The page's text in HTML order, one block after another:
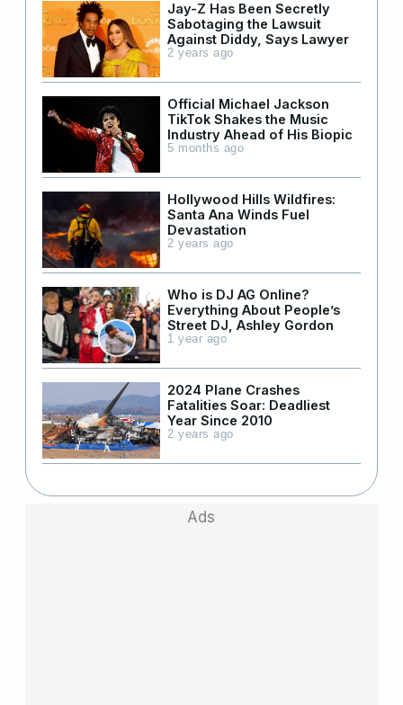
Jay-Z Has Been Secretly
Sabotaging the Lawsuit
Against Diddy, Says Lawyer
2 years ago
Official Michael Jackson
TikTok Shakes the Music
Industry Ahead of His Biopic
5 months ago
Hollywood Hills Wildfires:
Santa Ana Winds Fuel
Devastation
2 years ago
Who is DJ AG Online?
Everything About People’s
Street DJ, Ashley Gordon
1 year ago
2024 Plane Crashes
Fatalities Soar: Deadliest
Year Since 2010
2 years ago
Ads